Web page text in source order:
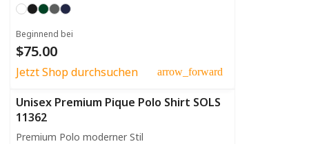
Beginnend bei
$75.00
Jetzt Shop durchsuchen arrow_forward
Unisex Premium Pique Polo Shirt SOLS
11362
Premium Polo moderner Stil